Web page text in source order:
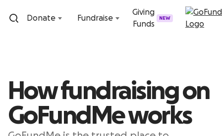
Donate
Fundraise
Giving
Funds
NEW
How fundraising on
GoFundMe works